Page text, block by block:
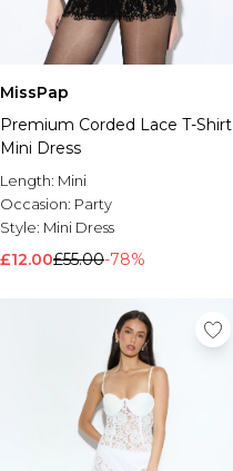
MissPap
Premium Corded Lace T-Shirt
Mini Dress
Length: Mini
Occasion: Party
Style: Mini Dress
£12.00£55.00-78%